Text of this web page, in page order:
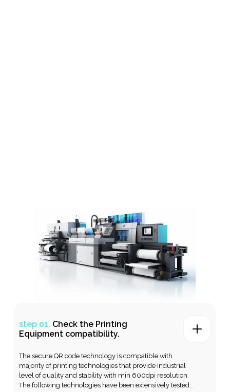
step 01. Check the Printing
Equipment compatibility.
The secure QR code technology is compatible with
majority of printing technologies that provide industrial
level of quality and stability with min 600dpi resolution.
The following technologies have been extensively tested: